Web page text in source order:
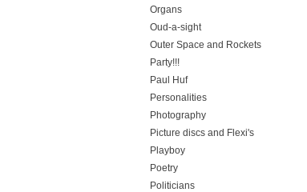
Organs
Oud-a-sight
Outer Space and Rockets
Party!!!
Paul Huf
Personalities
Photography
Picture discs and Flexi's
Playboy
Poetry
Politicians